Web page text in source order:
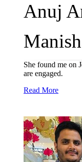
Anuj
She found me on
are engaged.
Read More